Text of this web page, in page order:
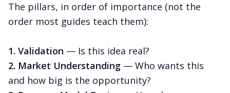
The pillars, in order of importance (not the
order most guides teach them):
1. Validation — Is this idea real?
2. Market Understanding — Who wants this
and how big is the opportunity?